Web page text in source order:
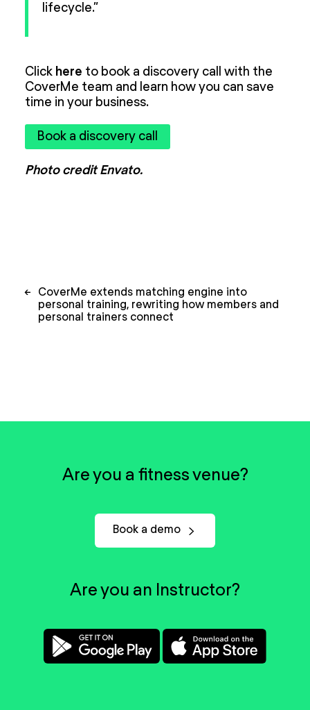
lifecycle.”
Click here to book a discovery call with the
CoverMe team and learn how you can save
time in your business.
Book a discovery call
Photo credit Envato.
navigation
←
CoverMe extends matching engine into
personal training, rewriting how members and
personal trainers connect
Are you a fitness venue?
Book a demo
Are you an Instructor?